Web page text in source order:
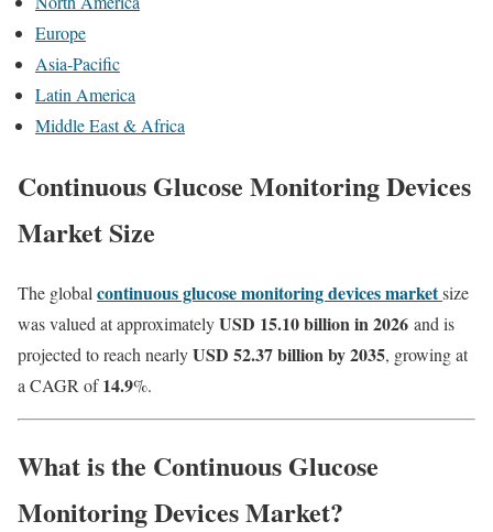
Europe
Asia-Pacific
Latin America
Middle East & Africa
Continuous Glucose Monitoring Devices
Market Size
The global continuous glucose monitoring devices marketsize
was valued at approximatelyUSD 15.10 billion in 2026 and is
projected to reach nearlyUSD 52.37 billion by 2035, growing at
a CAGR of14.9%.
What is the Continuous Glucose
Monitoring Devices Market?